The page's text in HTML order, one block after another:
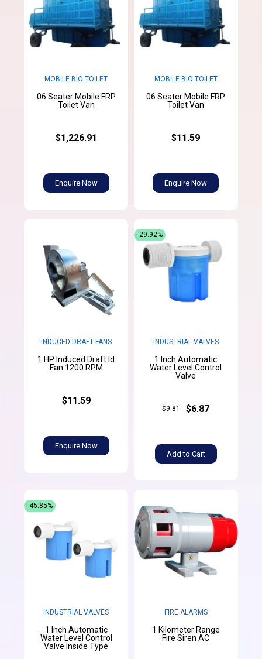
MOBILE BIO TOILET
06 Seater Mobile FRP
Toilet Van
$1,226.91
Enquire Now
MOBILE BIO TOILET
06 Seater Mobile FRP
Toilet Van
$11.59
Enquire Now
INDUCED DRAFT FANS
1 HP Induced Draft Id
Fan 1200 RPM
$11.59
Enquire Now
INDUSTRIAL VALVES
1 Inch Automatic
Water Level Control
Valve
$9.81 $6.87
Add to Cart
-29.92%
INDUSTRIAL VALVES
1 Inch Automatic
Water Level Control
Valve Inside Type
-45.85%
FIRE ALARMS
1 Kilometer Range
Fire Siren AC